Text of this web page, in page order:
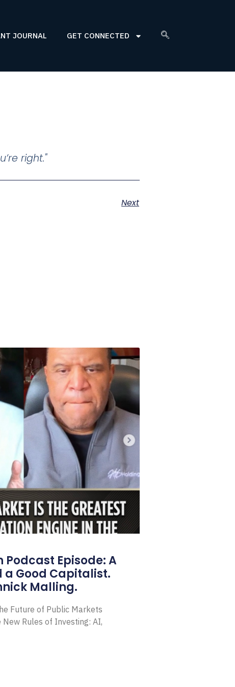
JOURNAL GET CONNECTED
right."
Next
Podcast Episode: A
a Good Capitalist.
Malling.
Future of Public Markets
Rules of Investing: AI,